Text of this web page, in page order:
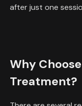
after just one
Why
Treatment?